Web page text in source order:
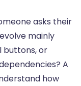
asks their
mainly
buttons, or
A
how